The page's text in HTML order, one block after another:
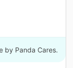
by Panda Cares.